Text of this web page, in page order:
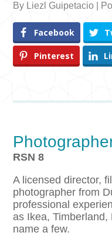
By Liezl Guipetacio |
Facebook
Pinterest
RSN 8
A licensed director,
photographer from
professional
as Ikea,
name a few.